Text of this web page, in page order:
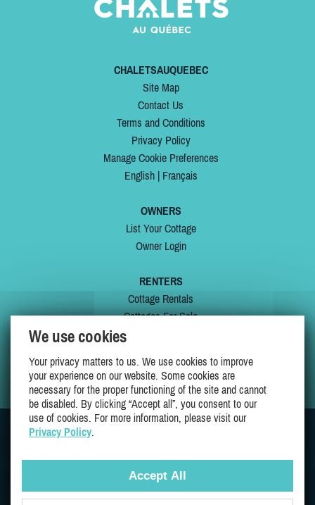
CHALETSAUQUEBEC
Site Map
Contact Us
Terms and Conditions
Privacy Policy
Manage Cookie Preferences
English| Français
OWNERS
List Your Cottage
Owner Login
RENTERS
Cottage Rentals
Cottages For Sale
My Wishlist
We use cookies
Your privacy matters to us. We use cookies to improve
your experience on our website. Some cookies are
necessary for the proper functioning of the site and cannot
be disabled. By clicking “Accept all”, you consent to our
use of cookies. For more information, please visit our
Privacy Policy.
Accept All